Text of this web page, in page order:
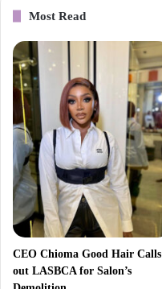
Most Read
CEO Chioma Good Hair Calls
out LASBCA for Salon’s